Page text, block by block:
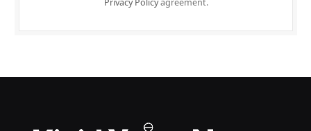
Privacy Policyagreement.